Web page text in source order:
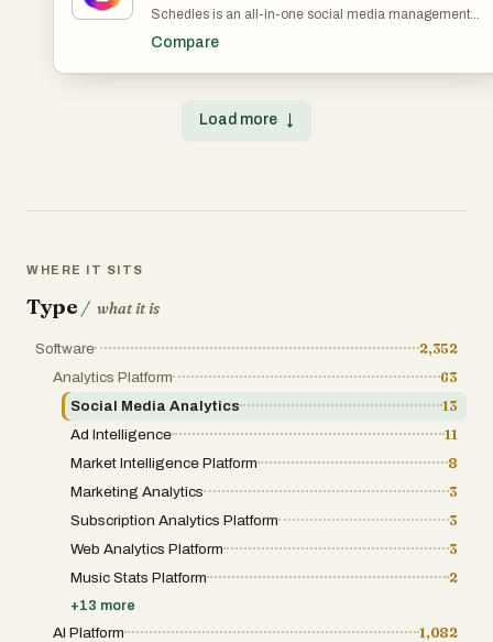
Schedles is an all-in-one social media management
to amplify their online presence. Packed with cutting-
Schedles simplifies your workflow, freeing you up to
powered tools, you can quickly generate innovative ideas
your social media strategy, empowering you to connect
toward a more organized, impactful, and successful
Compare
Load more ↓
WHERE IT SITS
Type / what it is
Software
2,352
Analytics Platform
63
Social Media Analytics
13
Ad Intelligence
11
Market Intelligence Platform
8
Marketing Analytics
3
Subscription Analytics Platform
3
Web Analytics Platform
3
Music Stats Platform
2
+13 more
AI Platform
1,082